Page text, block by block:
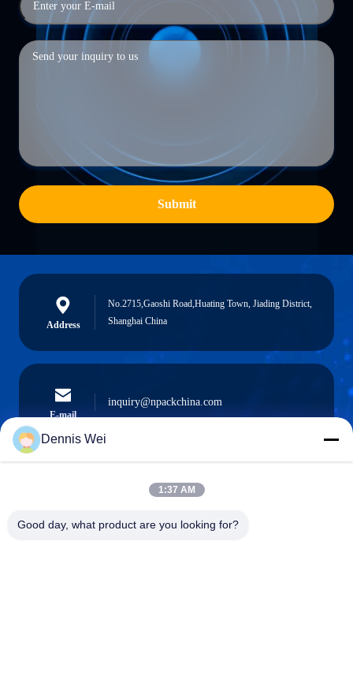
Submit
Address
No.2715,Gaoshi Road,Huating Town, Jiading District,
Shanghai China
E-mail
inquiry@npackchina.com
0086-21-66035560
Dennis Wei
1:37 AM
Good day, what product are you looking for?